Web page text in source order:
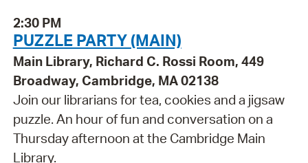
2:30 PM
PUZZLE PARTY (MAIN)
Main Library, Richard C. Rossi Room, 449
Broadway, Cambridge, MA 02138
Join our librarians for tea, cookies and a jigsaw
puzzle. An hour of fun and conversation on a
Thursday afternoon at the Cambridge Main
Library.